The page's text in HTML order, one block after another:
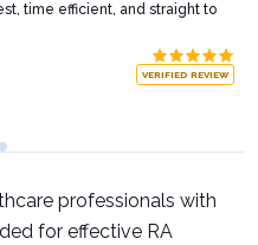
time efficient, and straight to
VERIFIED REVIEW
professionals with
for effective RA